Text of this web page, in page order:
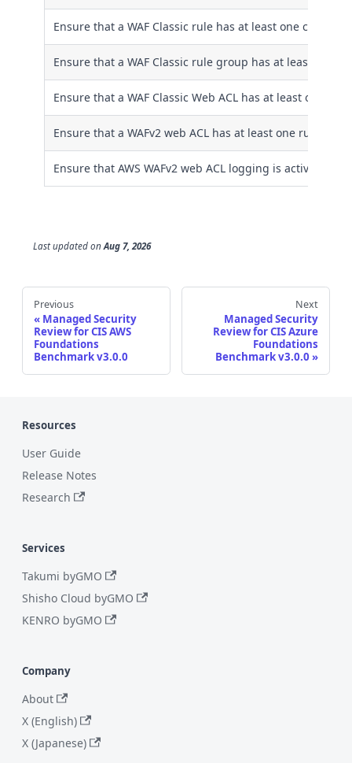
Ensure that a WAF Classic rule has at least one condition
Ensure that a WAF Classic rule group has at least one
Ensure that a WAF Classic Web ACL has at least one
Ensure that a WAFv2 web ACL has at least one rule or
Ensure that AWS WAFv2 web ACL logging is activated
Last updated on Aug 7, 2026
Previous
Managed Security
Review for CIS AWS
Foundations
Benchmark v3.0.0
Next
Managed Security
Review for CIS Azure
Foundations
Benchmark v3.0.0
Resources
User Guide
Release Notes
Research
Services
Takumi byGMO
Shisho Cloud byGMO
KENRO byGMO
Company
About
X (English)
X (Japanese)